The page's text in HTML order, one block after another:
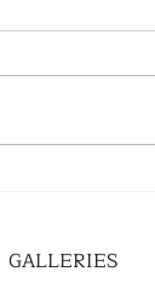
GALLERIES